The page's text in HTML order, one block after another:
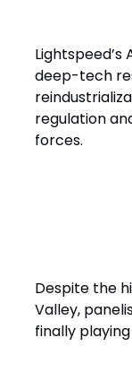
deep-tech
regulation
forces.
Despite the
Valley,
finally